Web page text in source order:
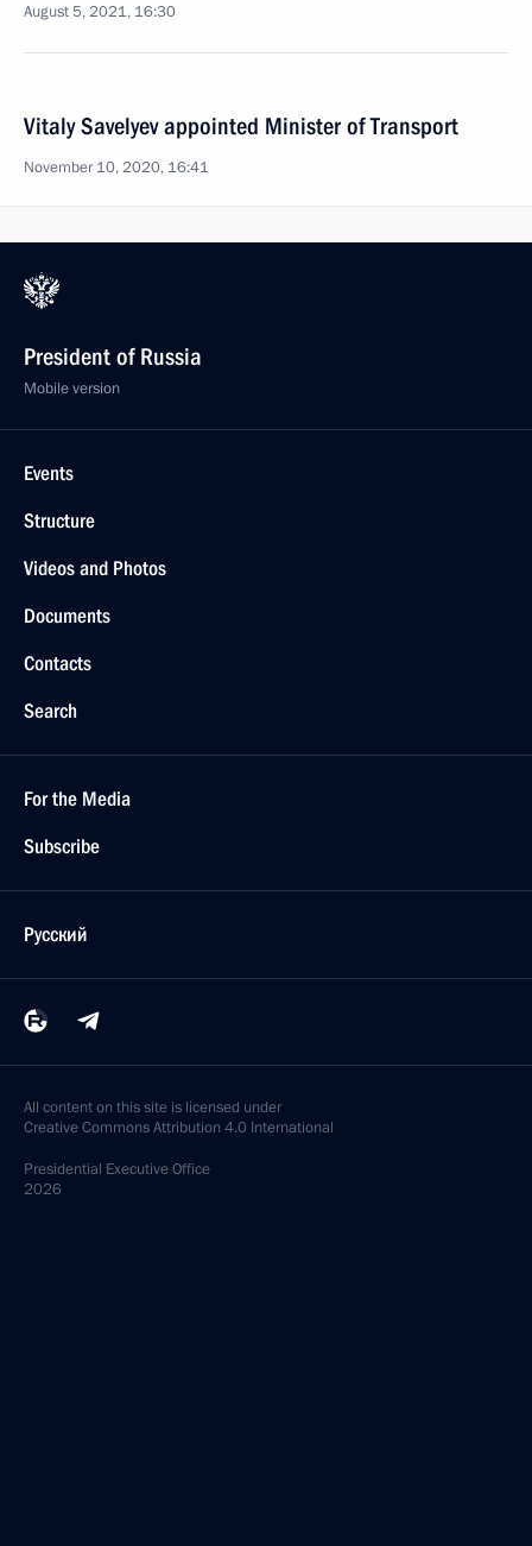
August 5, 2021, 16:30
Vitaly Savelyev appointed Minister of Transport
November 10, 2020, 16:41
President of Russia
Mobile version
Events
Structure
Videos and Photos
Documents
Contacts
Search
For the Media
Subscribe
Русский
All content on this site is licensed under
Creative Commons Attribution 4.0 International
Presidential Executive Office
2026